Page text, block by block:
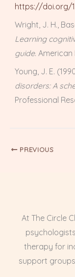
https://doi.org/
Wright, J. H.,
Learning
guide. American
Young, J. E.
disorders: A
Professional
PREVIOUS
At The Circle
therapy for
support